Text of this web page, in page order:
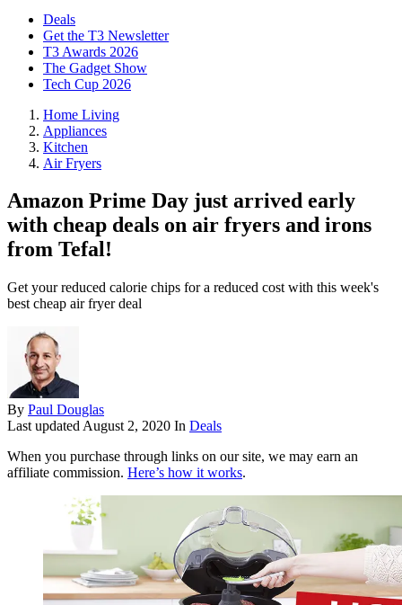
Deals
Get the T3 Newsletter
T3 Awards 2026
The Gadget Show
Tech Cup 2026
Home Living
Appliances
Kitchen
Air Fryers
Amazon Prime Day just arrived early
with cheap deals on air fryers and irons
from Tefal!
Get your reduced calorie chips for a reduced cost with this week's
best cheap air fryer deal
By Paul Douglas
Last updated August 2, 2020 In Deals
When you purchase through links on our site, we may earn an
affiliate commission. Here’s how it works.